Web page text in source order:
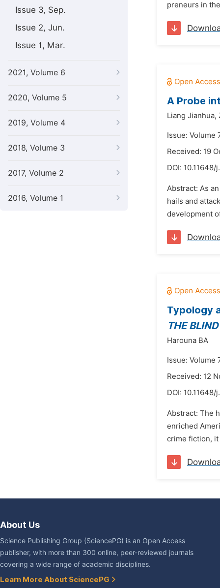
Issue 3, Sep.
Issue 2, Jun.
Issue 1, Mar.
2021, Volume 6
2020, Volume 5
2019, Volume 4
2018, Volume 3
2017, Volume 2
2016, Volume 1
preneurs in
A Probe
Liang Jianhua,
Issue: Volume
Received: 19
DOI: 10.11648/
Abstract: As
hails and
development
Typology
THE
Harouna BA
Issue: Volume
Received: 12
DOI: 10.11648/
Abstract: The
enriched
crime fiction,
About Us
Science Publishing Group (SciencePG) is an Open Access
publisher, with more than 300 online, peer-reviewed journals
covering a wide range of academic disciplines.
Learn More About SciencePG